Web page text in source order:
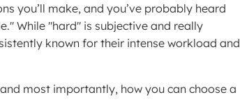
you’ll make, and you’ve probably heard
While "hard" is subjective and really
known for their intense workload and
most importantly, how you can choose a